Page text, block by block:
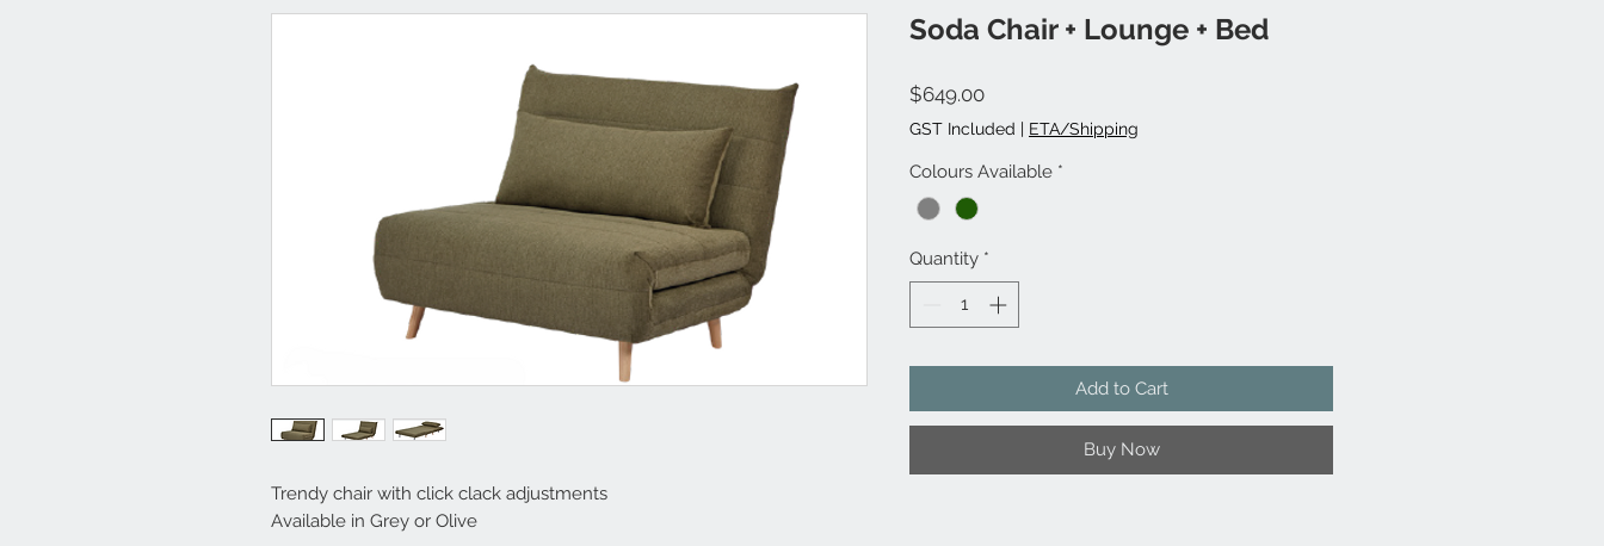
Trendy chair with click clack adjustments
Available in Grey or Olive
Soda Chair + Lounge + Bed
$649.00Price
GST Included | ETA/Shipping
Colours Available *
Quantity *
Add to Cart
Buy Now